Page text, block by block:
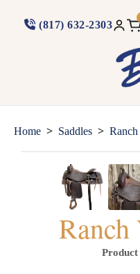
(817) 632-2303
Home > Saddles >
Product